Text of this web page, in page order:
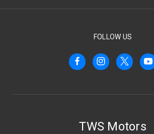
FOLLOW US
TWS Motors